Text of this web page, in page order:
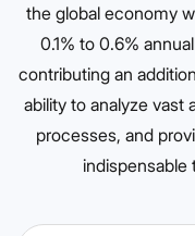
the global economy
0.1% to 0.6%
contributing an
ability to analyze vast
processes, and
indispensable